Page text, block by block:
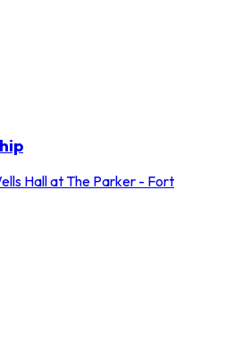
Hall at The Parker - Fort